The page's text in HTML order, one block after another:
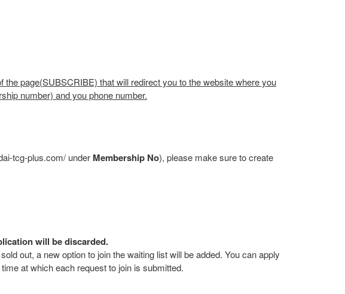
page(SUBSCRIBE) that will redirect you to the website where you
number) and you phone number.
tcg-plus.com/ under Membership No), please make sure to create
will be discarded.
out, a new option to join the waiting list will be added. You can apply
at which each request to join is submitted.